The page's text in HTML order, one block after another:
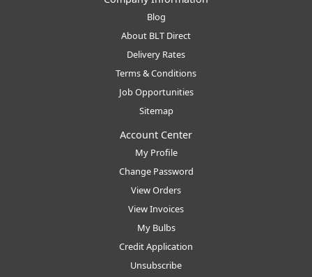
Blog
About BLT Direct
Delivery Rates
Terms & Conditions
Job Opportunities
Sitemap
Account Center
My Profile
Change Password
View Orders
View Invoices
My Bulbs
Credit Application
Unsubscribe